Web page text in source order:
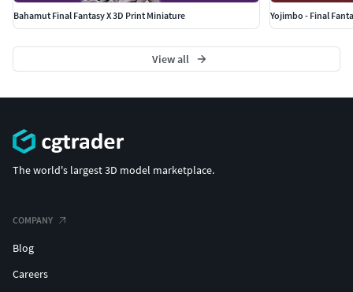
Bahamut Final Fantasy X 3D Print Miniature
Yojimbo - Final
View all
The world's largest 3D model marketplace.
COMPANY
Blog
Careers